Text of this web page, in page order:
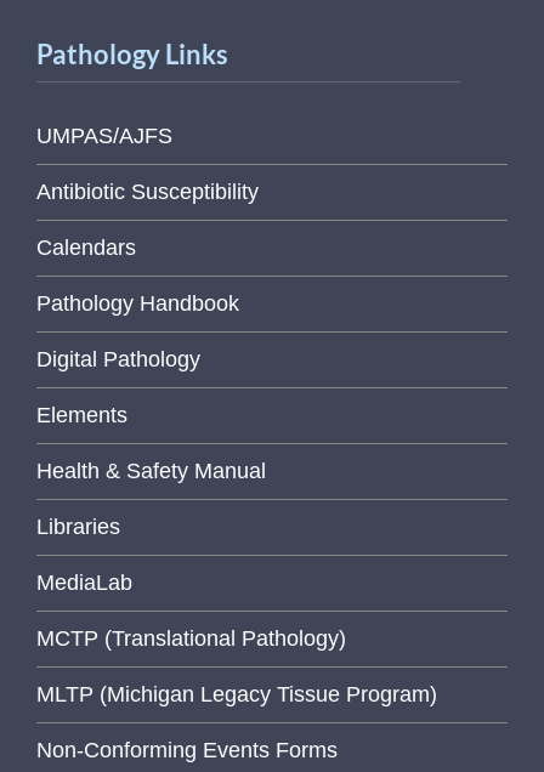
Pathology Links
UMPAS/AJFS
Antibiotic Susceptibility
Calendars
Pathology Handbook
Digital Pathology
Elements
Health & Safety Manual
Libraries
MediaLab
MCTP (Translational Pathology)
MLTP (Michigan Legacy Tissue Program)
Non-Conforming Events Forms